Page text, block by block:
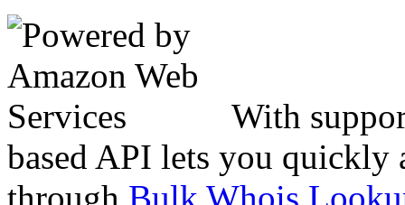
With
based API lets you quickly
through Bulk Whois